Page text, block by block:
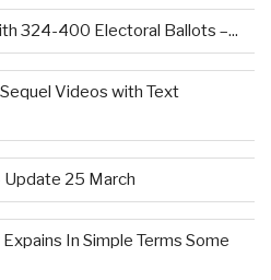
324-400 Electoral Ballots –...
Videos with Text
25 March
In Simple Terms Some